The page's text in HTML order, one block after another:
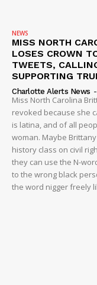
NEWS
MISS NORTH
LOSES CROWN
TWEETS,
SUPPORTING
Charlotte Alerts News -
Miss North Carolina
revoked because she
is latina, and of all
woman. Maybe
history class on civil
they can use the N-
to the wrong black
the word nigger freely